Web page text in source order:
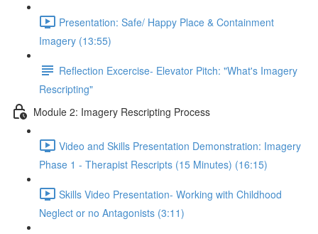
Presentation: Safe/ Happy Place & Containment
Imagery (13:55)
Reflection Excercise- Elevator Pitch: "What's Imagery
Rescripting"
Module 2: Imagery Rescripting Process
Video and Skills Presentation Demonstration: Imagery
Phase 1 - Therapist Rescripts (15 Minutes) (16:15)
Skills Video Presentation- Working with Childhood
Neglect or no Antagonists (3:11)